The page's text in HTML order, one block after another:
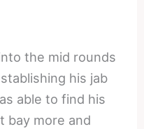
the mid rounds
his jab
able to find his
bay more and